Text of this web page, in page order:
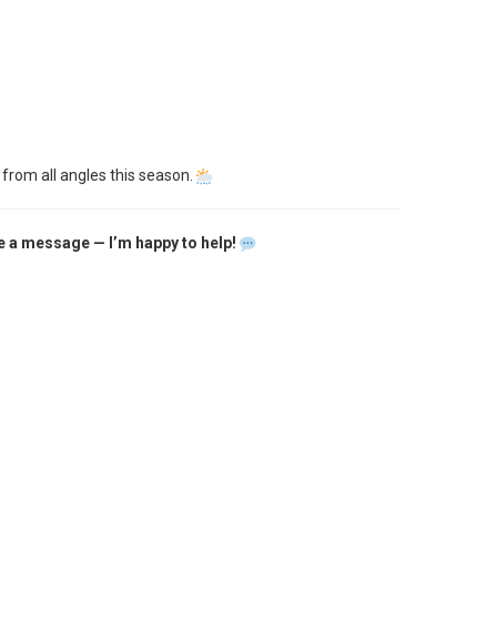
all angles this season.
message — I’m happy to help!